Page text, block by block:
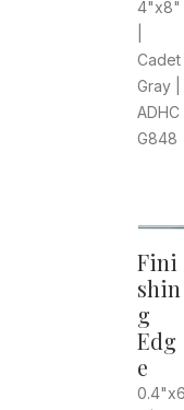
4"x8"
Cadet
Gray |
ADHC
G848
Fini
shin
g
Edg
e
0.4"x6